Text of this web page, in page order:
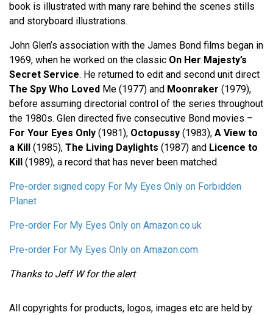
book is illustrated with many rare behind the scenes stills
and storyboard illustrations.
John Glen’s association with the James Bond films began in
1969, when he worked on the classic On Her Majesty’s
Secret Service. He returned to edit and second unit direct
The Spy Who Loved Me (1977) and Moonraker (1979),
before assuming directorial control of the series throughout
the 1980s. Glen directed five consecutive Bond movies –
For Your Eyes Only (1981), Octopussy (1983), A View to
a Kill (1985), The Living Daylights (1987) and Licence to
Kill (1989), a record that has never been matched.
Pre-order signed copy For My Eyes Only on Forbidden
Planet
Pre-order For My Eyes Only on Amazon.co.uk
Pre-order For My Eyes Only on Amazon.com
Thanks to Jeff W for the alert
All copyrights for products, logos, images etc are held by